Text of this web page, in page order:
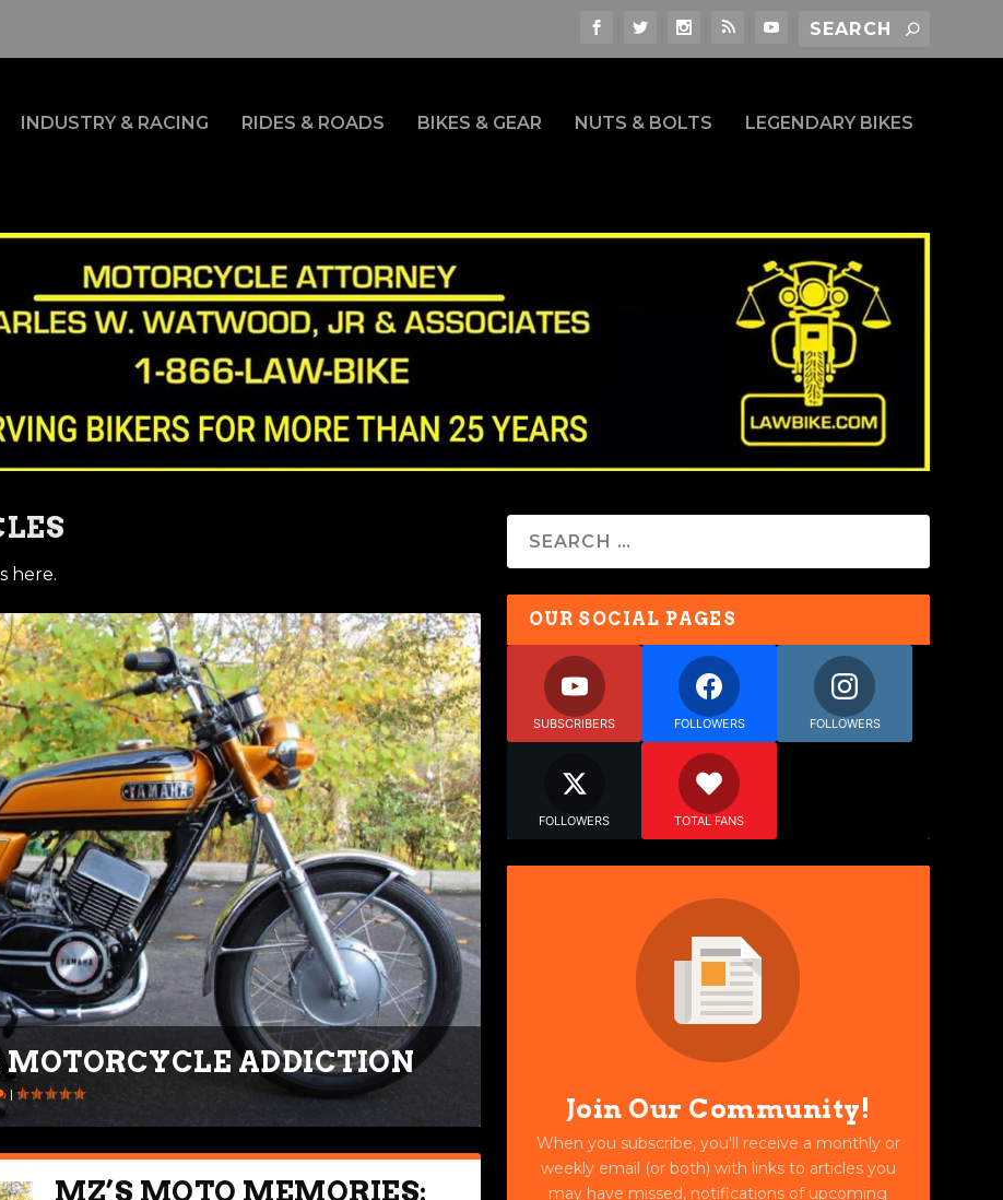
INDUSTRY & RACING RIDES & ROADS BIKES & GEAR NUTS & BOLTS LEGENDARY BIKES
here.
ADDICTION
|
MZ’S MOTO MEMORIES:
OUR SOCIAL PAGES
SUBSCRIBERS FOLLOWERS FOLLOWERS
FOLLOWERS TOTAL FANS
Join Our Community!
When you subscribe, you'll receive a monthly or
weekly email (or both) with links to articles you
may have missed, notifications of upcoming